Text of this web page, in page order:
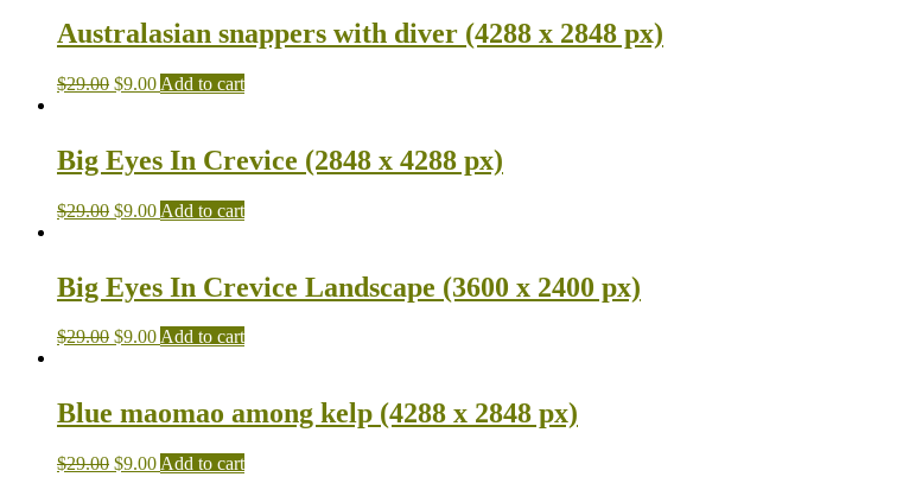
Australasian snappers with diver (4288 x 2848 px)
$29.00 $9.00 Add to cart
Big Eyes In Crevice (2848 x 4288 px)
$29.00 $9.00 Add to cart
Big Eyes In Crevice Landscape (3600 x 2400 px)
$29.00 $9.00Add to cart
Blue maomao among kelp (4288 x 2848 px)
$29.00 $9.00 Add to cart